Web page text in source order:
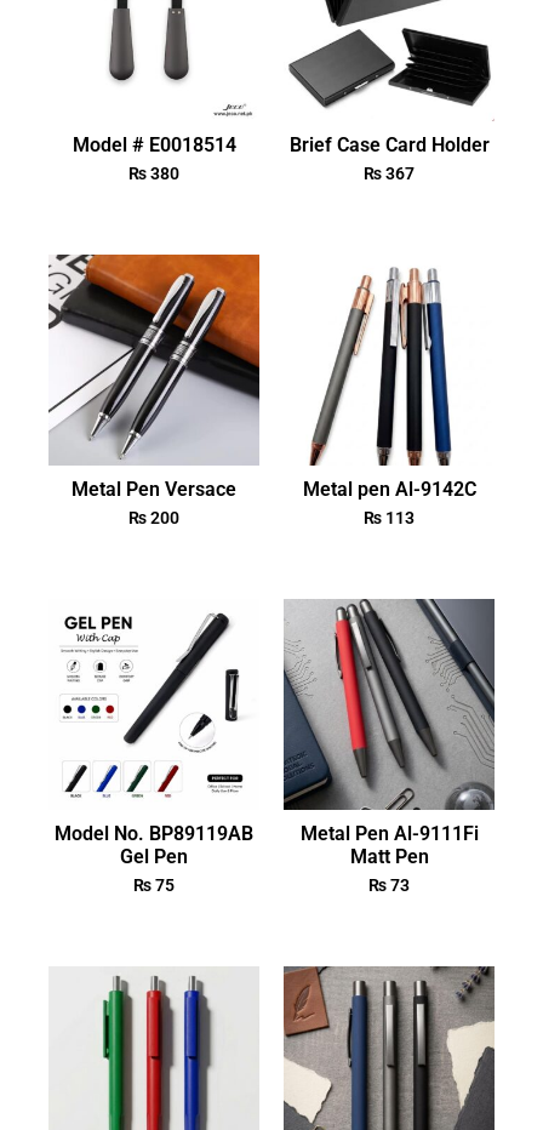
Model # E0018514
₨380
Brief Case Card Holder
₨367
Metal Pen Versace
₨200
Metal pen Al-9142C
₨ 113
Model No. BP89119AB
Gel Pen
₨75
Metal Pen Al-9111Fi
Matt Pen
₨73